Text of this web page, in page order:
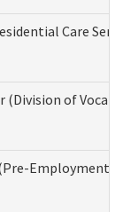
Care
(Division of
Employment